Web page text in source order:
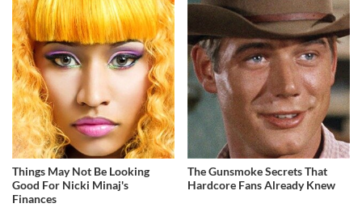
Things May Not Be Looking
Good For Nicki Minaj's
Finances
The Gunsmoke Secrets That
Hardcore Fans Already Knew